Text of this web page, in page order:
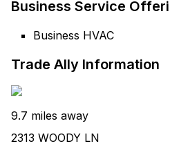
Business Service
Business HVAC
Trade Ally Information
9.7 miles away
2313 WOODY LN